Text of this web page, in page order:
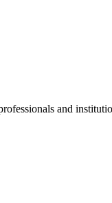
and